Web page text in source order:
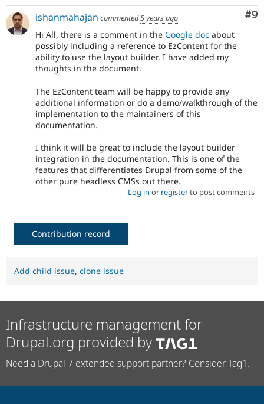
#9
ishanmahajan commented5 years ago
Hi All, there is a comment in the Google doc about
possibly including a reference to EzContent for the
ability to use the layout builder. I have added my
thoughts in the document.
The EzContent team will be happy to provide any
additional information or do a demo/walkthrough of the
implementation to the maintainers of this
documentation.
I think it will be great to include the layout builder
integration in the documentation. This is one of the
features that differentiates Drupal from some of the
other pure headless CMSs out there.
Log in or registerto post comments
Contribution record
Add child issue, clone issue
Infrastructure management for
Drupal.org provided by
Need a Drupal 7 extended support partner? Consider Tag1.